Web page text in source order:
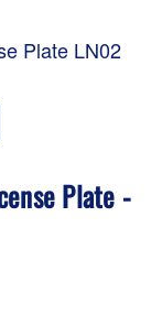
Plate LN02
Plate -